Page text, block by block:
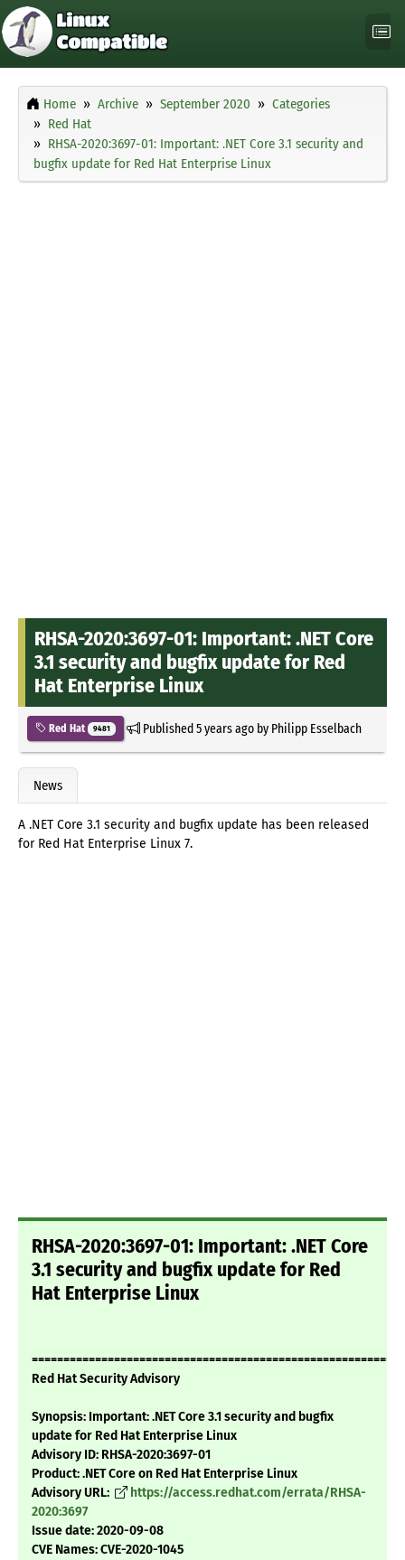
Home Archive September 2020
Categories
Red Hat
RHSA-2020:3697-01: Important: .NET Core 3.1 security and
bugfix update for Red Hat Enterprise Linux
RHSA-2020:3697-01: Important: .NET Core
3.1 security and bugfix update for Red
Hat Enterprise Linux
Red Hat 9481 Published5 years agoby Philipp Esselbach
News
A .NET Core 3.1 security and bugfix update has been released
for Red Hat Enterprise Linux 7.
RHSA-2020:3697-01: Important: .NET Core
3.1 security and bugfix update for Red
Hat Enterprise Linux
Red Hat Security Advisory
Synopsis: Important: .NET Core 3.1 security and bugfix
update for Red Hat Enterprise Linux
Advisory ID: RHSA-2020:3697-01
Product: .NET Core on Red Hat Enterprise Linux
Advisory URL:
https://access.redhat.com/errata/RHSA-
2020:3697
Issue date: 2020-09-08
CVE Names: CVE-2020-1045